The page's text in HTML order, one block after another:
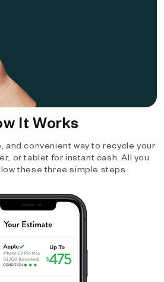
It Works
and convenient way to recycle your
or tablet for instant cash. All you
these three simple steps.